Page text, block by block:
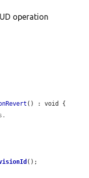
operation
() : void {
();